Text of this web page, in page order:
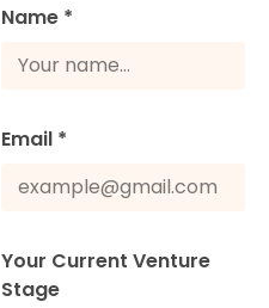
Name *
Email *
Your Current Venture
Stage